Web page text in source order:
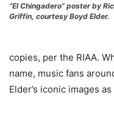
“El Chingadero” poster by
Griffin, courtesy Boyd Elder.
copies, per the RIAA.
name, music fans
Elder’s iconic images